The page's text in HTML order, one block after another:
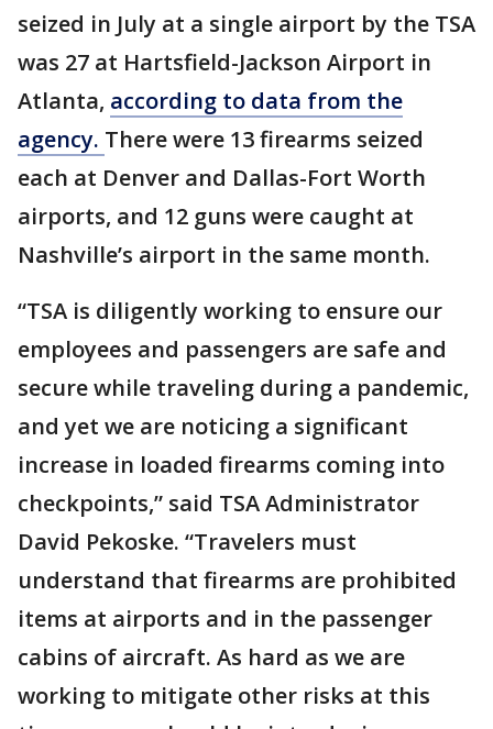
seized in July at a single airport by the TSA
was 27 at Hartsfield-Jackson Airport in
Atlanta, according to data from the
agency. There were 13 firearms seized
each at Denver and Dallas-Fort Worth
airports, and 12 guns were caught at
Nashville’s airport in the same month.
“TSA is diligently working to ensure our
employees and passengers are safe and
secure while traveling during a pandemic,
and yet we are noticing a significant
increase in loaded firearms coming into
checkpoints,” said TSA Administrator
David Pekoske. “Travelers must
understand that firearms are prohibited
items at airports and in the passenger
cabins of aircraft. As hard as we are
working to mitigate other risks at this